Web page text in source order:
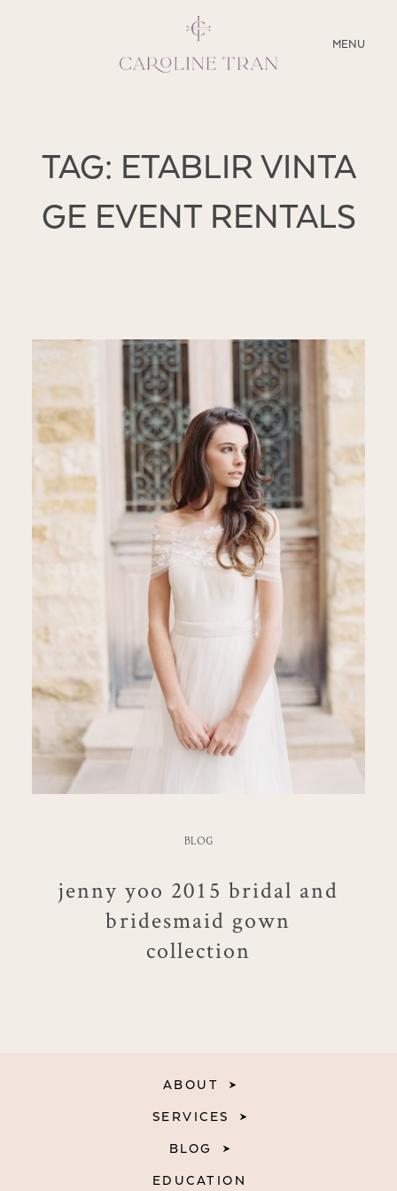
MENU
CLOSE
SERVICES
BLOG
TAG: ETABLIR VINTA
GE EVENT RENTALS
BLOG
jenny yoo 2015 bridal and
bridesmaid gown
collection
ABOUT
SERVICES
BLOG
EDUCATION